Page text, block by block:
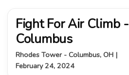
Fight For Air Climb -
Columbus
Rhodes Tower - Columbus, OH |
February 24, 2024